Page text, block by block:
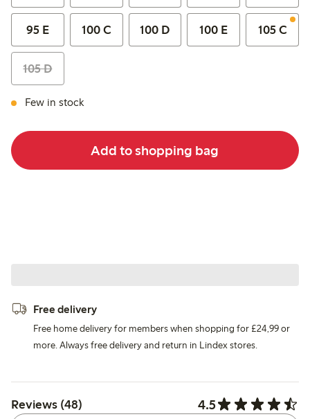
95 E 100 C 100 D 100 E 105 C
105 D
Few in stock
Add to shopping bag
Free delivery
Free home delivery for members when shopping for £24,99 or
more. Always free delivery and return in Lindex stores.
Reviews (48) 4.5